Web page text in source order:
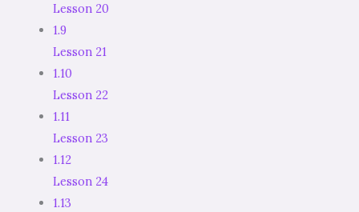
Lesson 20
1.9
Lesson 21
1.10
Lesson 22
1.11
Lesson 23
1.12
Lesson 24
1.13